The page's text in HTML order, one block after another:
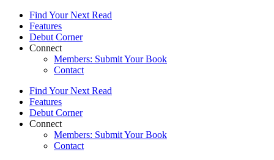
Find Your Next Read
Features
Debut Corner
Connect
Members: Submit Your Book
Contact
Find Your Next Read
Features
Debut Corner
Connect
Members: Submit Your Book
Contact